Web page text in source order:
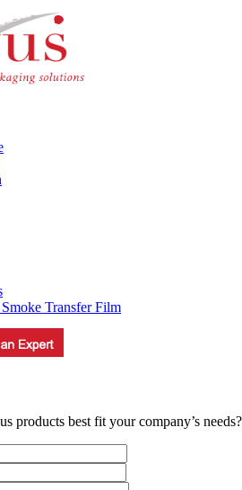
Transfer Film
products best fit your company’s